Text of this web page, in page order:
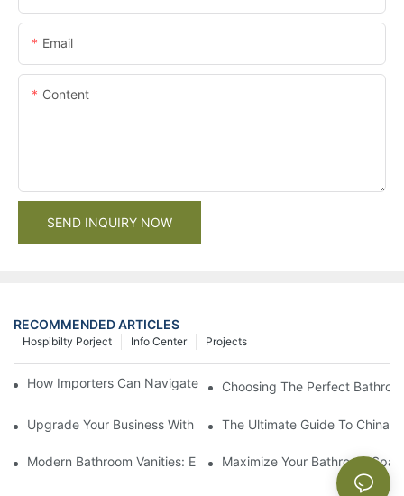
Email
Content
SEND INQUIRY NOW
RECOMMENDED ARTICLES
Projects
Info Center
Hospibilty Porject
How Importers Can Navigate the 50% Tariff on RTA Cabinets
Choosing The Perfect
Upgrade Your Business With Stylish Commercial Bathroom
The Ultimate Guide To China
Modern Bathroom Vanities: Elevate Your Space With
Maximize Your Bathroom